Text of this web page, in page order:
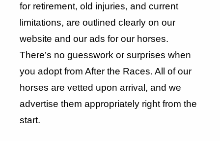
for retirement, old injuries, and current
limitations, are outlined clearly on our
website and our ads for our horses.
There’s no guesswork or surprises when
you adopt from After the Races. All of our
horses are vetted upon arrival, and we
advertise them appropriately right from the
start.